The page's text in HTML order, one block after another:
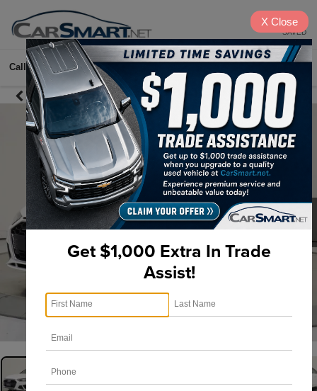
SAVED
Call 615-622-2096 Directions
1 / 42
Get $1,000 Extra In Trade
Assist!
X Close